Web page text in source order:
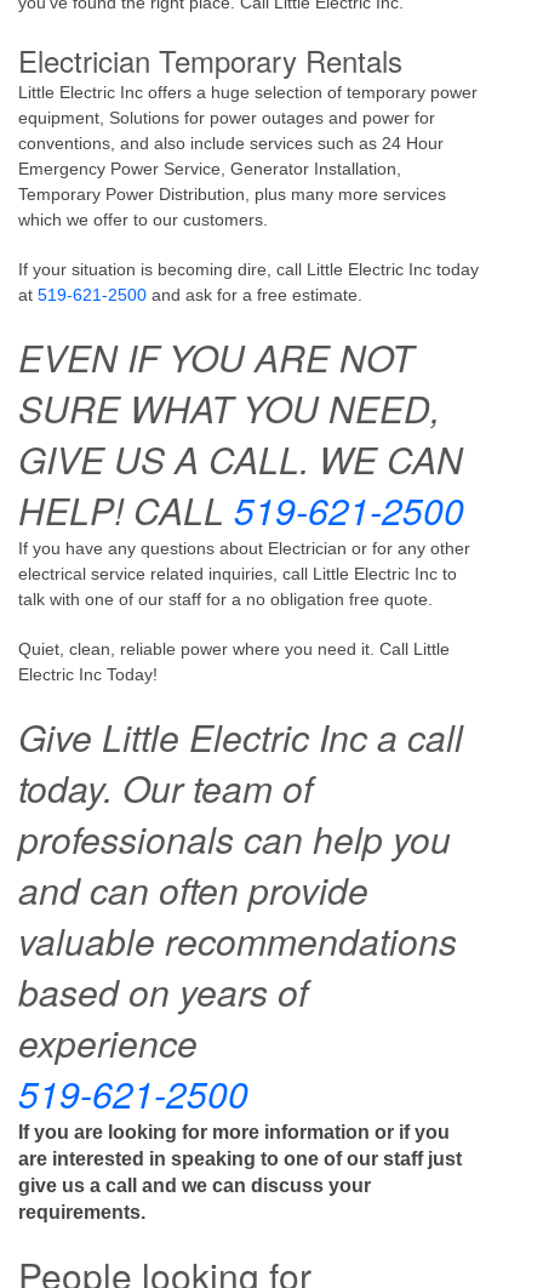
Electrician Temporary Rentals
Little Electric Inc offers a huge selection of temporary power
equipment, Solutions for power outages and power for
conventions, and also include services such as 24 Hour
Emergency Power Service, Generator Installation,
Temporary Power Distribution, plus many more services
which we offer to our customers.
If your situation is becoming dire, call Little Electric Inc today
at 519-621-2500 and ask for a free estimate.
EVEN IF YOU ARE NOT
SURE WHAT YOU NEED,
GIVE US A CALL. WE CAN
HELP! CALL 519-621-2500
If you have any questions about Electrician or for any other
electrical service related inquiries, call Little Electric Inc to
talk with one of our staff for a no obligation free quote.
Quiet, clean, reliable power where you need it. Call Little
Electric Inc Today!
Give Little Electric Inc a call
today. Our team of
professionals can help you
and can often provide
valuable recommendations
based on years of
experience
519-621-2500
If you are looking for more information or if you
are interested in speaking to one of our staff just
give us a call and we can discuss your
requirements.
People looking for